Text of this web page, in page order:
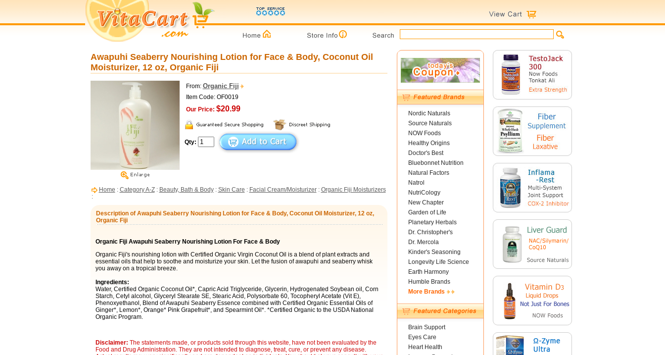
Awapuhi Seaberry Nourishing Lotion for Face & Body, Coconut Oil
Moisturizer, 12 oz, Organic Fiji
From: Organic Fiji
Item Code: OF0019
Our Price: $20.99
Qty:
Home : Category A-Z: Beauty, Bath & Body: Skin Care : Facial Cream/Moisturizer: Organic Fiji Moisturizers
:
Description of Awapuhi Seaberry Nourishing Lotion for Face & Body, Coconut Oil Moisturizer, 12 oz,
Organic Fiji
Organic Fiji Awapuhi Seaberry Nourishing Lotion For Face & Body
Organic Fiji's nourishing lotion with Certified Organic Virgin Coconut Oil is a blend of plant extracts and
essential oils that help to soothe and moisturize your skin. Let the fusion of awapuhi and seaberry whisk
you away on a tropical breeze.
Ingredients:
Water, Certified Organic Coconut Oil*, Capric Acid Triglyceride, Glycerin, Hydrogenated Soybean oil, Corn
Starch, Cetyl alcohol, Glyceryl Stearate SE, Stearic Acid, Polysorbate 60, Tocopheryl Acetate (Vit E),
Phenoxyethanol, Blend of Awapuhi Seaberry Essence combined with Certified Organic Essential Oils of
Ginger*, Lemon*, Orange* Pink Grapefruit*, and Spearmint Oil*. *Certified Organic to the USDA National
Organic Program.
Disclaimer: The statements made, or products sold through this website, have not been evaluated by the
Food and Drug Administration. They are not intended to diagnose, treat, cure, or prevent any disease.
Nordic Naturals
Source Naturals
NOW Foods
Healthy Origins
Doctor's Best
Bluebonnet Nutrition
Natural Factors
Natrol
NutriCology
New Chapter
Garden of Life
Planetary Herbals
Dr. Christopher's
Dr. Mercola
Kinder's Seasoning
Longevity Life Science
Earth Harmony
Humble Brands
More Brands
Brain Support
Eyes Care
Heart Health